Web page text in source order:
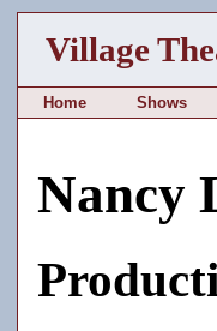
Village
Home Shows
Nancy